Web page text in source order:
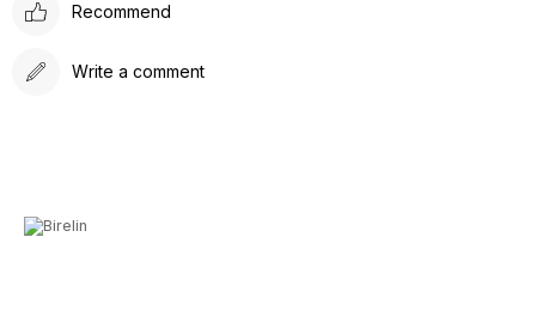
Recommend
Write a comment